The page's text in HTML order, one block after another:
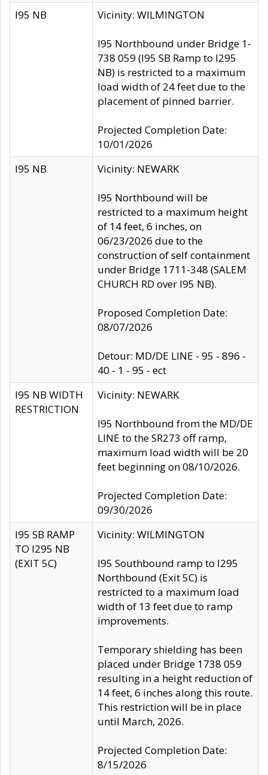
I95 NB Vicinity: WILMINGTON
I95 Northbound under Bridge 1-
738 059 (I95 SB Ramp to I295
NB) is restricted to a maximum
load width of 24 feet due to the
placement of pinned barrier.
Projected Completion Date:
10/01/2026
I95 NB
Vicinity: NEWARK
I95 Northbound will be
restricted to a maximum height
of 14 feet, 6 inches, on
06/23/2026 due to the
construction of self containment
under Bridge 1711-348 (SALEM
CHURCH RD over I95 NB).
Proposed Completion Date:
08/07/2026
Detour: MD/DE LINE - 95 - 896 -
40 - 1 - 95 - ect
I95 NB WIDTH
RESTRICTION
Vicinity: NEWARK
I95 Northbound from the MD/DE
LINE to the SR273 off ramp,
maximum load width will be 20
feet beginning on 08/10/2026.
Projected Completion Date:
09/30/2026
I95 SB RAMP
TO I295 NB
(EXIT 5C)
Vicinity: WILMINGTON
I95 Southbound ramp to I295
Northbound (Exit 5C) is
restricted to a maximum load
width of 13 feet due to ramp
improvements.
Temporary shielding has been
placed under Bridge 1738 059
resulting in a height reduction of
14 feet, 6 inches along this route.
This restriction will be in place
until March, 2026.
Projected Completion Date:
8/15/2026